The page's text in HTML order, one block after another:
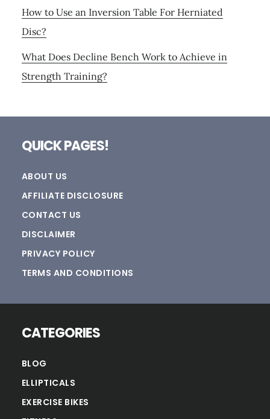
How to Use an Inversion Table For Herniated
Disc?
What Does Decline Bench Work to Achieve in
Strength Training?
QUICK PAGES!
ABOUT US
AFFILIATE DISCLOSURE
CONTACT US
DISCLAIMER
PRIVACY POLICY
TERMS AND CONDITIONS
CATEGORIES
BLOG
ELLIPTICALS
EXERCISE BIKES